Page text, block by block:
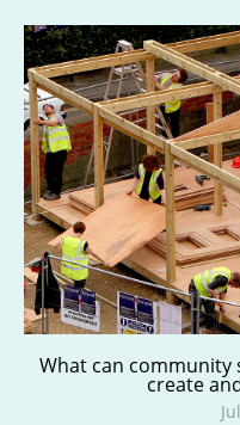
What can community
create